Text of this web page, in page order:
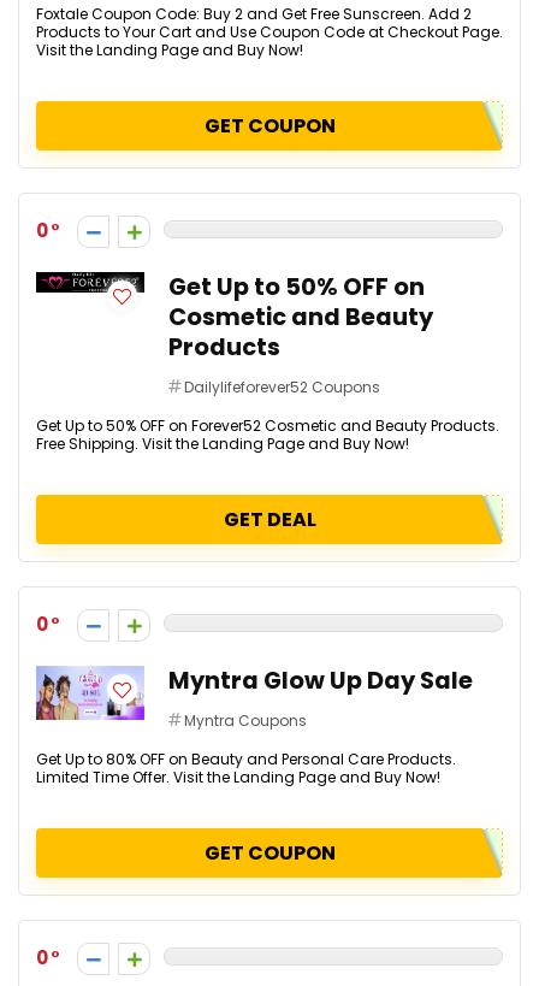
Foxtale Coupon Code: Buy 2 and Get Free Sunscreen. Add 2
Products to Your Cart and Use Coupon Code at Checkout Page.
Visit the Landing Page and Buy Now!
GET COUPON
0
Get Up to 50% OFF on
Cosmetic and Beauty
Products
Dailylifeforever52 Coupons
Get Up to 50% OFF on Forever52 Cosmetic and Beauty Products.
Free Shipping. Visit the Landing Page and Buy Now!
GET DEAL
0
Myntra Glow Up Day Sale
Myntra Coupons
Get Up to 80% OFF on Beauty and Personal Care Products.
Limited Time Offer. Visit the Landing Page and Buy Now!
GET COUPON
0